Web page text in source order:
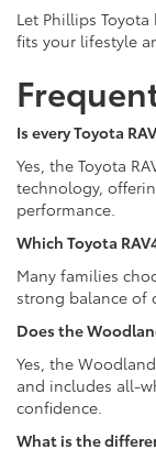
Let Phillips
fits your lifestyle
Is every Toyota
Yes, the Toyota
technology,
performance.
Which Toyota
Many families
strong balance of
Does the
Yes, the
and includes all-
confidence.
What is the